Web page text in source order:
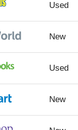
Used
New
Used
New